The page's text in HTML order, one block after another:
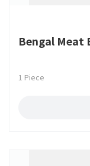
Bengal Meat
1 Piece